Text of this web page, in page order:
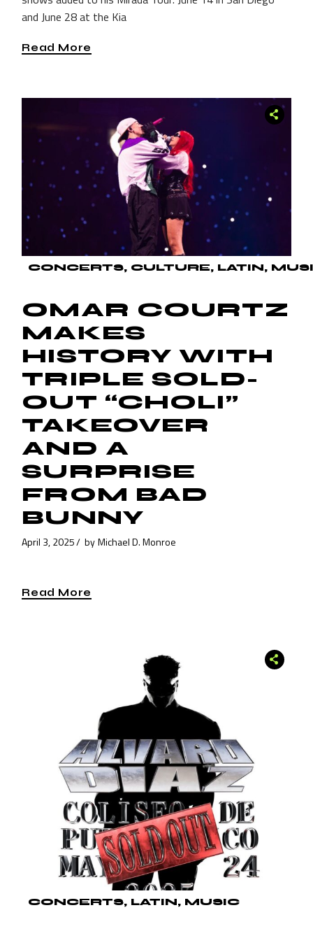
and June 28 at the Kia
Read More
CONCERTS CULTURE LATIN
OMAR COURTZ
MAKES
HISTORY WITH
TRIPLE SOLD-
OUT “CHOLI”
TAKEOVER
AND A
SURPRISE
FROM BAD
BUNNY
April 3, 2025 by Michael D. Monroe
Read More
CONCERTS LATIN MUSIC